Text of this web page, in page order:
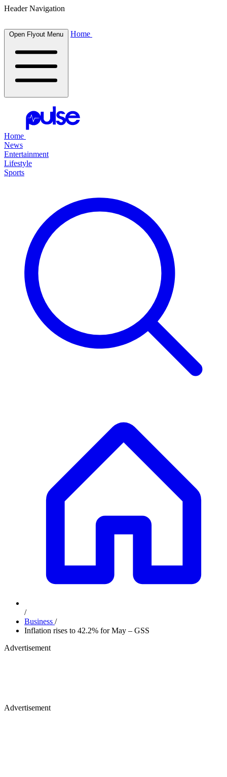
Header Navigation
Open Flyout Menu Home
Home
News
Entertainment
Lifestyle
Sports
/
Business /
Inflation rises to 42.2% for May – GSS
Advertisement
Advertisement